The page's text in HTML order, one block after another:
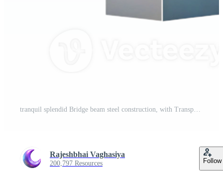
tranquil splendid Bridge beam steel construction, with Transparent Background ultra HD Pro PNG
Rajeshbhai Vaghasiya
200,797 Resources Follow